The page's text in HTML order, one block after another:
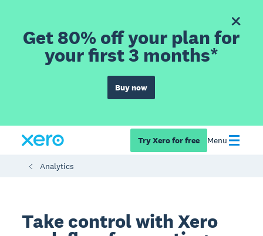
Get 80% off your plan for
your first 3 months*
Buy now
Try Xero for free Menu
Analytics
Take control with Xero